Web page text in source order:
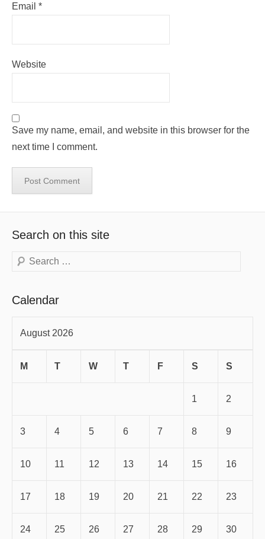
Email *
Website
Save my name, email, and website in this browser for the
next time I comment.
Search on this site
Search
Calendar
August 2026
M T W T F S S
1 2
3 4 5 6 7 8 9
10 11 12 13 14 15 16
17 18 19 20 21 22 23
24 25 26 27 28 29 30